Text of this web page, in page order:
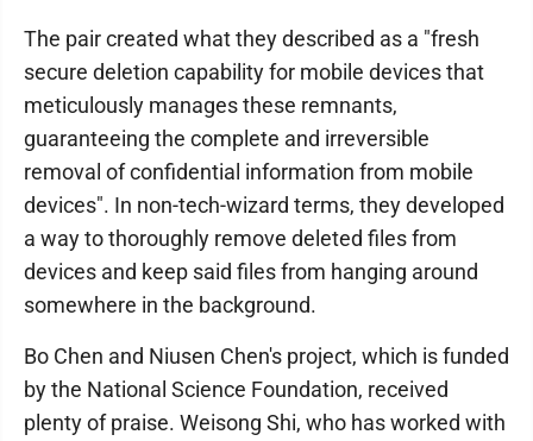
The pair created what they described as a "fresh
secure deletion capability for mobile devices that
meticulously manages these remnants,
guaranteeing the complete and irreversible
removal of confidential information from mobile
devices". In non-tech-wizard terms, they developed
a way to thoroughly remove deleted files from
devices and keep said files from hanging around
somewhere in the background.
Bo Chen and Niusen Chen's project, which is funded
by the National Science Foundation, received
plenty of praise. Weisong Shi, who has worked with